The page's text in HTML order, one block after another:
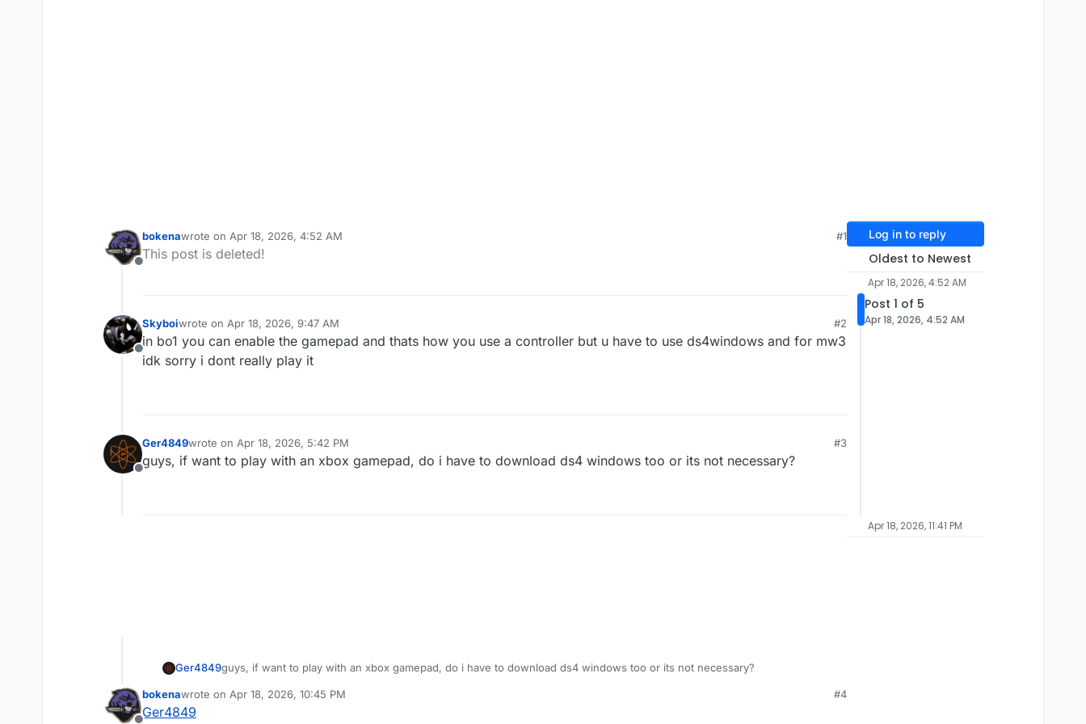
Offline
bokenawrote on Apr 18, 2026, 4:52 AM
last edited by
#1
This post is deleted!
Offline
Skyboiwrote on Apr 18, 2026, 9:47 AM
last edited by
#2
in bo1 you can enable the gamepad and thats how you use a controller but u have to use ds4windows and for mw3
idk sorry i dont really play it
Offline
Ger4849wrote on Apr 18, 2026, 5:42 PM
last edited by
#3
guys, if want to play with an xbox gamepad, do i have to download ds4 windows too or its not necessary?
Ger4849guys, if want to play with an xbox gamepad, do i have to download ds4 windows too or its not necessary?
bokenawrote on Apr 18, 2026, 10:45 PM
last edited by bokenaApr 19, 2026, 2:18 AM
#4
Ger4849
Log in to reply
Oldest to Newest
Apr 18, 2026, 4:52 AM
Post 1 of 5
Apr 18, 2026, 4:52 AM
Apr 18, 2026, 11:41 PM